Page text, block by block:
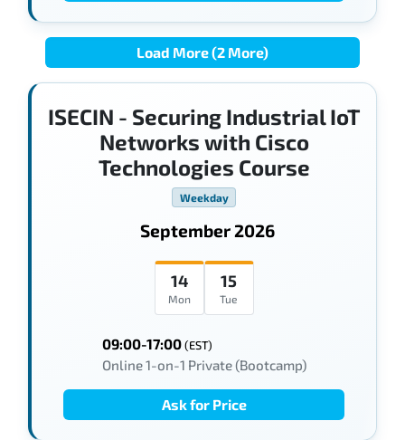
Load More (2 More)
ISECIN - Securing Industrial IoT
Networks with Cisco
Technologies Course
Weekday
September 2026
14
Mon
15
Tue
09:00-17:00(EST)
Online 1-on-1 Private (Bootcamp)
Ask for Price